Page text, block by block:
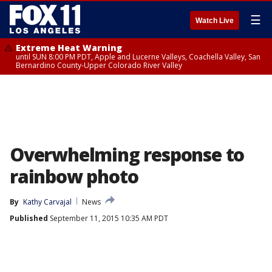
Watch Live ☰
Extreme Heat Warning
until SUN 8:00 PM PDT, Apple and Lucerne Valleys, Coachella Valley, San
Bernardino County-Upper Colorado River Valley
Overwhelming response to
rainbow photo
By Kathy Carvajal
News
Published September 11, 2015 10:35 AM PDT